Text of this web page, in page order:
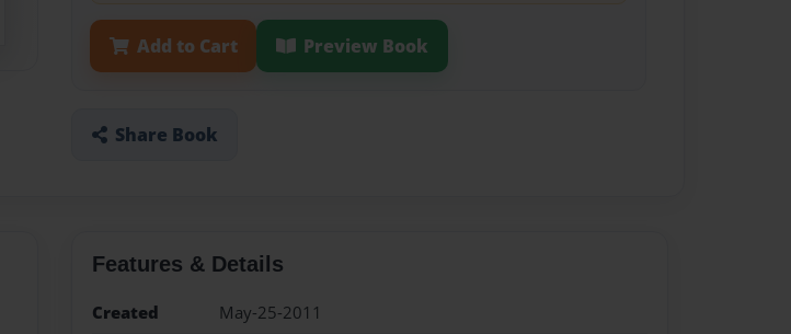
Add to Cart Preview Book
Share Book
Features & Details
Created
May-25-2011